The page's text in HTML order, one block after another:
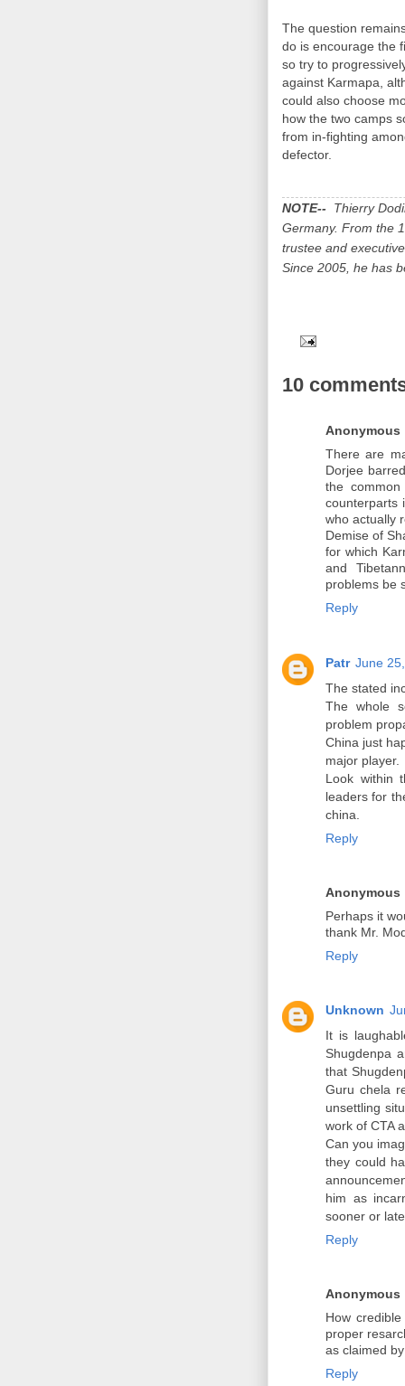
The question
do is encourage the
so try to
against Karmapa,
could also choose
how the two camps
from in-fighting
defector.
NOTE-- Thierry
Germany. From the
trustee and
Since 2005, he has
10
Anonymous
There are
Dorjee
the
counterparts
who actually
Demise of
for which
and
problems be
Reply
Patr June
The stated
The whole
problem
China just
major player.
Look within
leaders for
china.
Reply
Anonymous
Perhaps it
thank Mr.
Reply
Unknown
It is
Shugdenpa
that
Guru chela
unsettling
work of CTA
Can you
they could
him as
sooner or
Reply
Anonymous
How
proper
as claimed
Reply